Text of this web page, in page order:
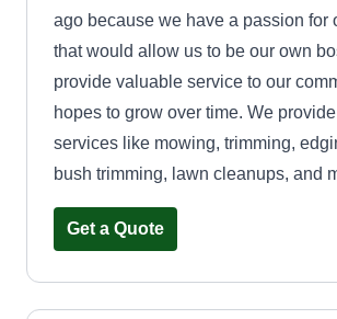
ago because we have a passion for
that would allow us to be our own
provide valuable service to our
hopes to grow over time. We
services like mowing, trimming,
bush trimming, lawn cleanups, and
Get a Quote